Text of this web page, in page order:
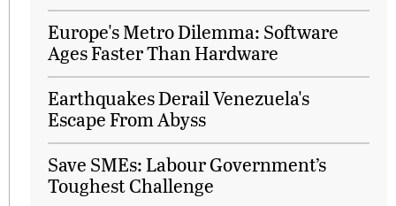
Europe's Metro Dilemma: Software
Ages Faster Than Hardware
Earthquakes Derail Venezuela's
Escape From Abyss
Save SMEs: Labour Government’s
Toughest Challenge